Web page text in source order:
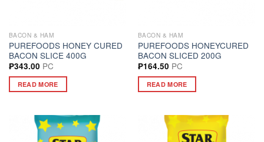
BACON & HAM
PUREFOODS HONEY CURED
BACON SLICE 400G
₱343.00 PC
READ MORE
BACON & HAM
PUREFOODS HONEYCURED
BACON SLICED 200G
₱164.50 PC
READ MORE